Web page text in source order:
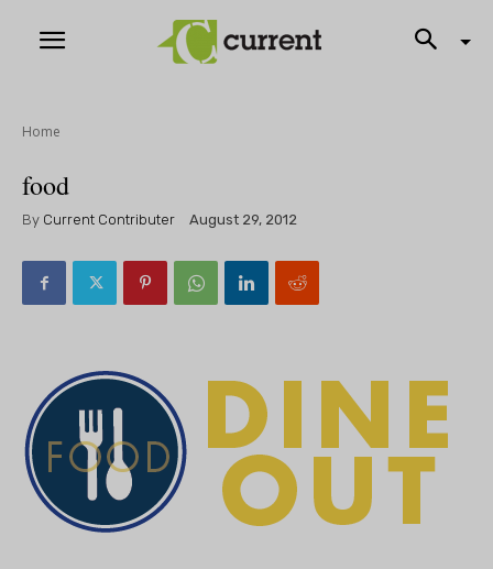
Home
food
By Current Contributer August 29, 2012